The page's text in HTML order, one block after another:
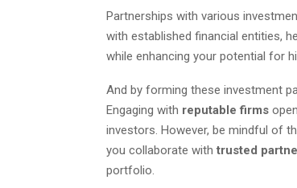
Partnerships with various
with established financial entities,
while enhancing your potential for
And by forming these investment
Engaging with reputable firms
investors. However, be mindful of
you collaborate with trusted
portfolio.